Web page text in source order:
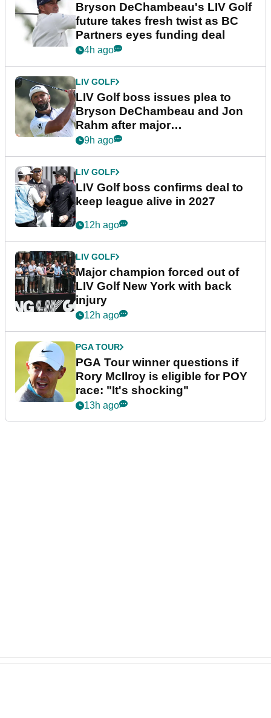
Bryson DeChambeau's LIV Golf
future takes fresh twist as BC
Partners eyes funding deal
4h ago
LIV GOLF
LIV Golf boss issues plea to
Bryson DeChambeau and Jon
Rahm after major
announcement
9h ago
LIV GOLF
LIV Golf boss confirms deal to
keep league alive in 2027
12h ago
LIV GOLF
Major champion forced out of
LIV Golf New York with back
injury
12h ago
PGA TOUR
PGA Tour winner questions if
Rory McIlroy is eligible for POY
race: "It's shocking"
13h ago